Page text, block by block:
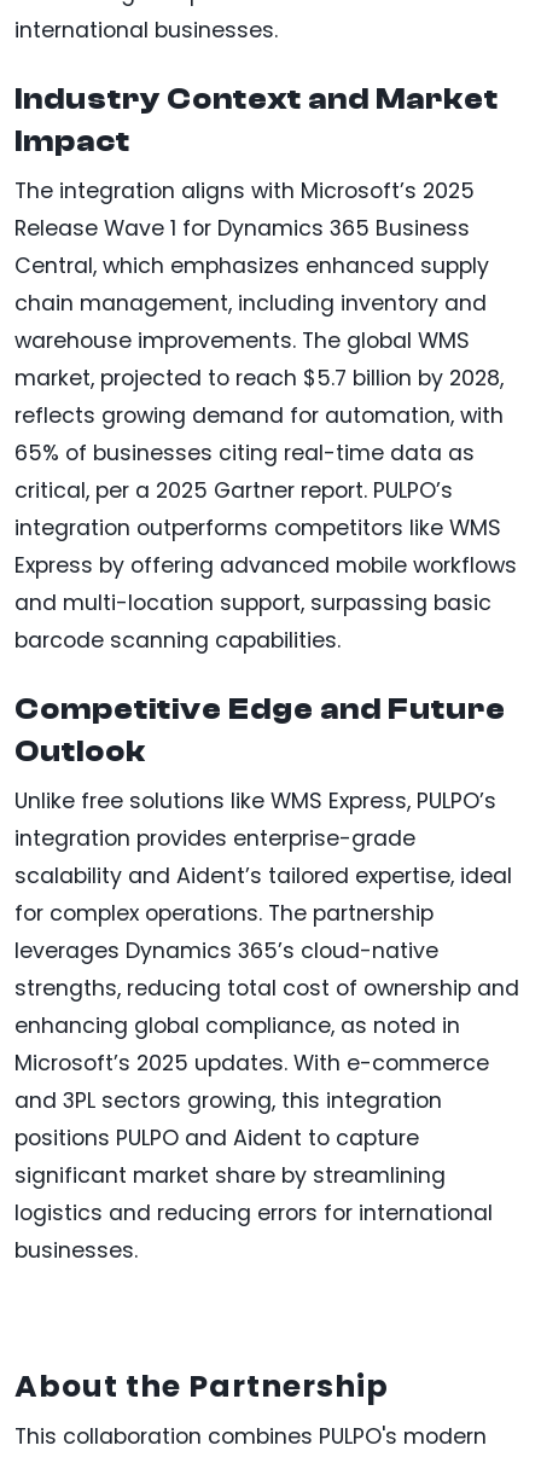
international businesses.
Industry Context and Market
Impact
The integration aligns with Microsoft’s 2025
Release Wave 1 for Dynamics 365 Business
Central, which emphasizes enhanced supply
chain management, including inventory and
warehouse improvements. The global WMS
market, projected to reach $5.7 billion by 2028,
reflects growing demand for automation, with
65% of businesses citing real-time data as
critical, per a 2025 Gartner report. PULPO’s
integration outperforms competitors like WMS
Express by offering advanced mobile workflows
and multi-location support, surpassing basic
barcode scanning capabilities.
Competitive Edge and Future
Outlook
Unlike free solutions like WMS Express, PULPO’s
integration provides enterprise-grade
scalability and Aident’s tailored expertise, ideal
for complex operations. The partnership
leverages Dynamics 365’s cloud-native
strengths, reducing total cost of ownership and
enhancing global compliance, as noted in
Microsoft’s 2025 updates. With e-commerce
and 3PL sectors growing, this integration
positions PULPO and Aident to capture
significant market share by streamlining
logistics and reducing errors for international
businesses.
About the Partnership
This collaboration combines PULPO's modern